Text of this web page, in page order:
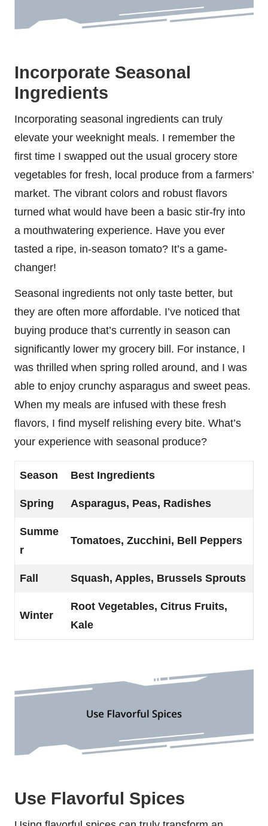
Incorporate Seasonal
Ingredients
Incorporating seasonal ingredients can truly
elevate your weeknight meals. I remember the
first time I swapped out the usual grocery store
vegetables for fresh, local produce from a farmers’
market. The vibrant colors and robust flavors
turned what would have been a basic stir-fry into
a mouthwatering experience. Have you ever
tasted a ripe, in-season tomato? It’s a game-
changer!
Seasonal ingredients not only taste better, but
they are often more affordable. I’ve noticed that
buying produce that’s currently in season can
significantly lower my grocery bill. For instance, I
was thrilled when spring rolled around, and I was
able to enjoy crunchy asparagus and sweet peas.
When my meals are infused with these fresh
flavors, I find myself relishing every bite. What’s
your experience with seasonal produce?
Season Best Ingredients
Spring Asparagus, Peas, Radishes
Summe
r
Tomatoes, Zucchini, Bell Peppers
Fall Squash, Apples, Brussels Sprouts
Winter
Root Vegetables, Citrus Fruits,
Kale
Use Flavorful Spices